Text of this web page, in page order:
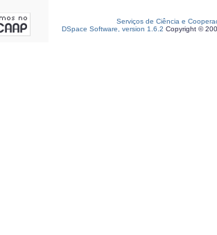
Serviços de Ciência e
DSpace Software, version 1.6.2 Copyright ©